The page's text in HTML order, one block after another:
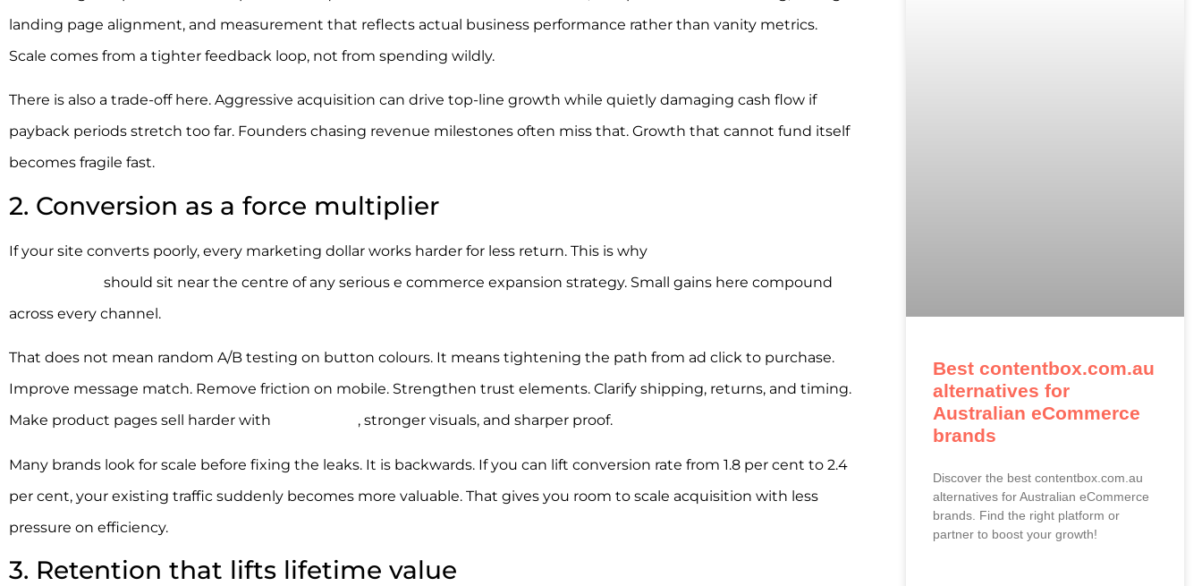
landing page alignment, and measurement that reflects actual business performance rather than vanity metrics.
Scale comes from a tighter feedback loop, not from spending wildly.
There is also a trade-off here. Aggressive acquisition can drive top-line growth while quietly damaging cash flow if
payback periods stretch too far. Founders chasing revenue milestones often miss that. Growth that cannot fund itself
becomes fragile fast.
2. Conversion as a force multiplier
If your site converts poorly, every marketing dollar works harder for less return. This is why
should sit near the centre of any serious e commerce expansion strategy. Small gains here compound
across every channel.
That does not mean random A/B testing on button colours. It means tightening the path from ad click to purchase.
Improve message match. Remove friction on mobile. Strengthen trust elements. Clarify shipping, returns, and timing.
Make product pages sell harder with
, stronger visuals, and sharper proof.
Many brands look for scale before fixing the leaks. It is backwards. If you can lift conversion rate from 1.8 per cent to 2.4
per cent, your existing traffic suddenly becomes more valuable. That gives you room to scale acquisition with less
pressure on efficiency.
3. Retention that lifts lifetime value
Best contentbox.com.au
alternatives for
Australian eCommerce
brands
Discover the best contentbox.com.au
alternatives for Australian eCommerce
brands. Find the right platform or
partner to boost your growth!